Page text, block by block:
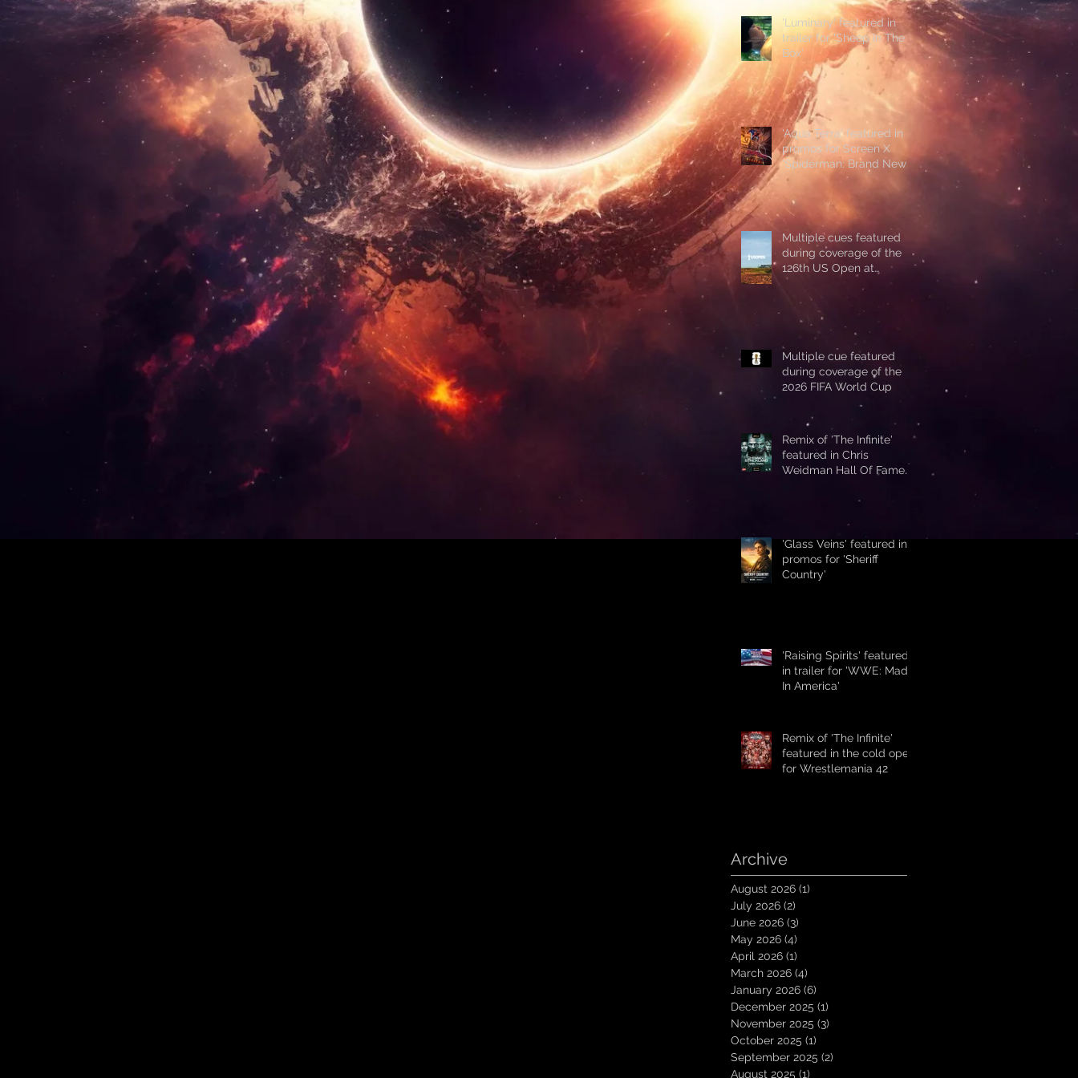
'Luminary' featured in
trailer for 'Sheep In The
Box'
'Aqua Terra' featured in
promos for Screen X
'Spiderman: Brand New
Day'
Multiple cues featured
during coverage of the
126th US Open at
Shinnecock Hills
Multiple cue featured
during coverage of the
2026 FIFA World Cup
Remix of 'The Infinite'
featured in Chris
Weidman Hall Of Fame
'Glass Veins' featured in
promos for 'Sheriff
Country'
'Raising Spirits' featured
in trailer for 'WWE: Made
In America'
Remix of 'The Infinite'
featured in the cold open
for Wrestlemania 42
Archive
August 2026 (1)
July 2026 (2)
June 2026 (3)
May 2026 (4)
April 2026 (1)
March 2026 (4)
January 2026 (6)
December 2025 (1)
November 2025 (3)
October 2025 (1)
September 2025 (2)
August 2025 (1)